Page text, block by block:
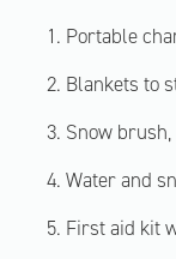
Portable
Blankets to
Snow
Water and
First aid kit